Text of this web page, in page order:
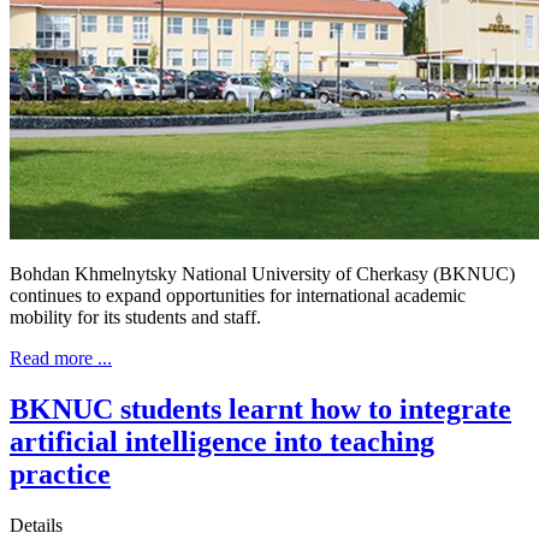
Bohdan Khmelnytsky National University of Cherkasy (BKNUC)
continues to expand opportunities for international academic
mobility for its students and staff.
Read more ...
BKNUC students learnt how to integrate
artificial intelligence into teaching
practice
Details